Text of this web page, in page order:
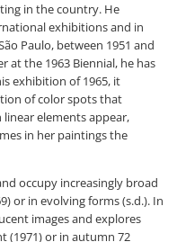
in the country. He
exhibitions and in
Paulo, between 1951 and
at the 1963 Biennial, he has
exhibition of 1965, it
of color spots that
linear elements appear,
in her paintings the
occupy increasingly broad
or in evolving forms (s.d.). In
images and explores
(1971) or in autumn 72